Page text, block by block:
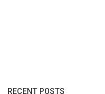
RECENT POSTS